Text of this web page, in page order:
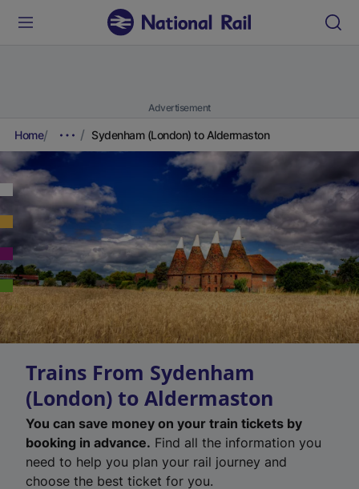
Advertisement
Home Sydenham (London) to Aldermaston
Trains From Sydenham
(London) to Aldermaston
You can save money on your train tickets by
booking in advance. Find all the information you
need to help you plan your rail journey and
choose the best ticket for you.